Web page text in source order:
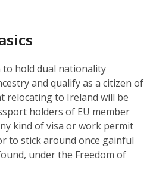
hold dual nationality
and qualify as a citizen of
relocating to Ireland will be
holders of EU member
kind of visa or work permit
to stick around once gainful
under the Freedom of